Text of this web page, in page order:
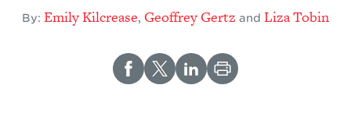
By: Emily Kilcrease, Geoffrey Gertz and Liza Tobin